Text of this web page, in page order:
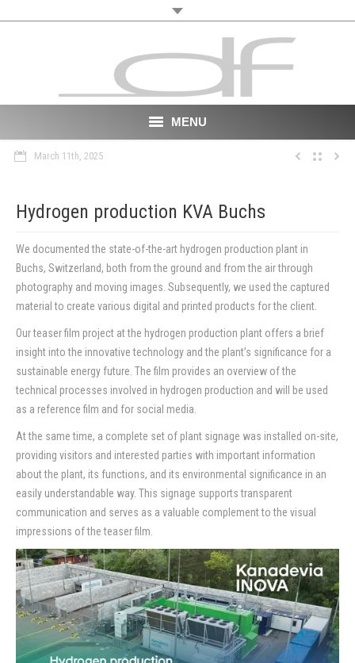
MENU
Film
Portfolio
News
Contact
March 11th, 2025
Hydrogen production KVA Buchs
We documented the state-of-the-art hydrogen production plant in
Buchs, Switzerland, both from the ground and from the air through
photography and moving images. Subsequently, we used the captured
material to create various digital and printed products for the client.
Our teaser film project at the hydrogen production plant offers a brief
insight into the innovative technology and the plant’s significance for a
sustainable energy future. The film provides an overview of the
technical processes involved in hydrogen production and will be used
as a reference film and for social media.
At the same time, a complete set of plant signage was installed on-site,
providing visitors and interested parties with important information
about the plant, its functions, and its environmental significance in an
easily understandable way. This signage supports transparent
communication and serves as a valuable complement to the visual
impressions of the teaser film.